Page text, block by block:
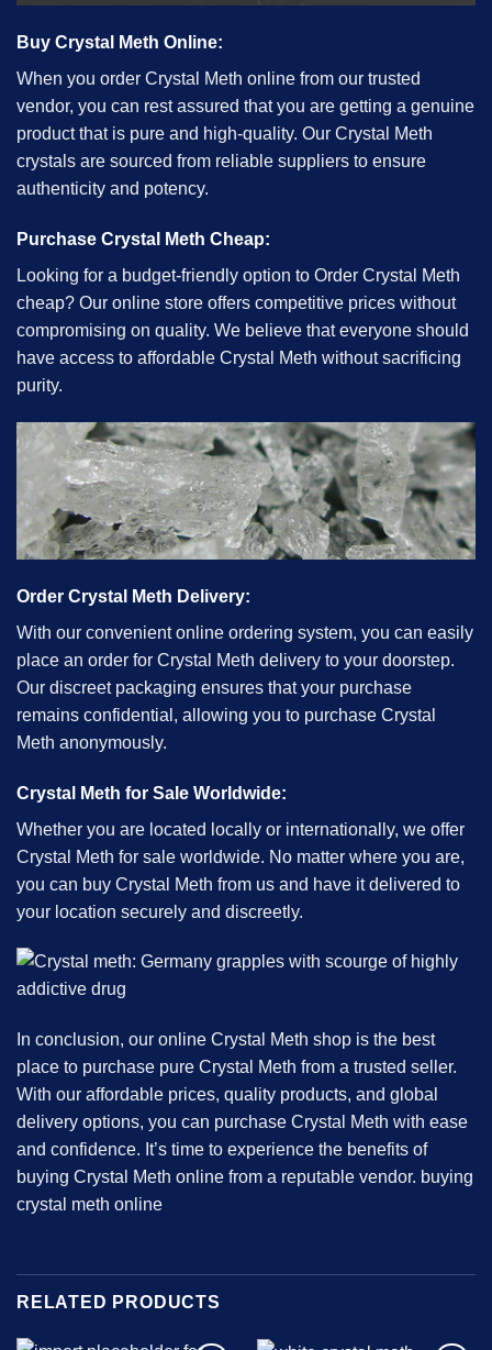
Buy Crystal Meth Online:
When you order Crystal Meth online from our trusted
vendor, you can rest assured that you are getting a genuine
product that is pure and high-quality. Our Crystal Meth
crystals are sourced from reliable suppliers to ensure
authenticity and potency.
Purchase Crystal Meth Cheap:
Looking for a budget-friendly option to Order Crystal Meth
cheap? Our online store offers competitive prices without
compromising on quality. We believe that everyone should
have access to affordable Crystal Meth without sacrificing
purity.
Order Crystal Meth Delivery:
With our convenient online ordering system, you can easily
place an order for Crystal Meth delivery to your doorstep.
Our discreet packaging ensures that your purchase
remains confidential, allowing you to purchase Crystal
Meth anonymously.
Crystal Meth for Sale Worldwide:
Whether you are located locally or internationally, we offer
Crystal Meth for sale worldwide. No matter where you are,
you can buy Crystal Meth from us and have it delivered to
your location securely and discreetly.
In conclusion, our online Crystal Meth shop is the best
place to purchase pure Crystal Meth from a trusted seller.
With our affordable prices, quality products, and global
delivery options, you can purchase Crystal Meth with ease
and confidence. It’s time to experience the benefits of
buying Crystal Meth online from a reputable vendor. buying
crystal meth online
RELATED PRODUCTS